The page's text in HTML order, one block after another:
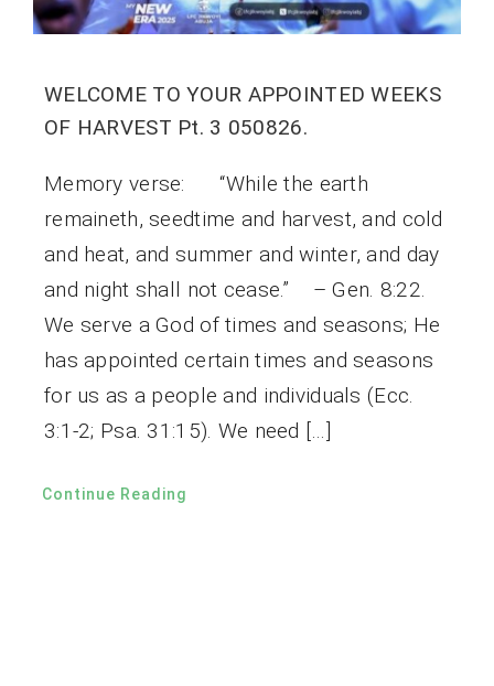
WELCOME TO YOUR APPOINTED WEEKS
OF HARVEST Pt. 3 050826.
Memory verse: “While the earth
remaineth, seedtime and harvest, and cold
and heat, and summer and winter, and day
and night shall not cease.” – Gen. 8:22.
We serve a God of times and seasons; He
has appointed certain times and seasons
for us as a people and individuals (Ecc.
3:1-2; Psa. 31:15). We need […]
Continue Reading